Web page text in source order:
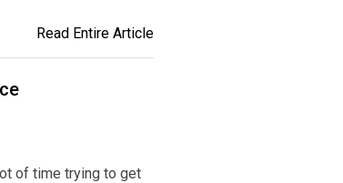
Read Entire Article
of time trying to get